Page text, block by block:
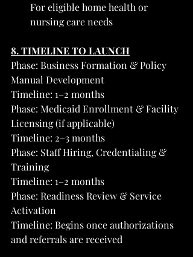
For eligible home health or
nursing care needs
8. TIMELINE TO LAUNCH
Phase: Business Formation & Policy
Manual Development
Timeline: 1–2 months
Phase: Medicaid Enrollment & Facility
Licensing (if applicable)
Timeline: 2–3 months
Phase: Staff Hiring, Credentialing &
Training
Timeline: 1–2 months
Phase: Readiness Review & Service
Activation
Timeline: Begins once authorizations
and referrals are received